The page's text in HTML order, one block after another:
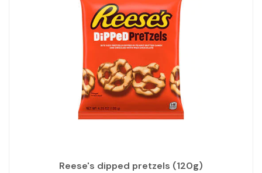
Reese's dipped pretzels (120g)